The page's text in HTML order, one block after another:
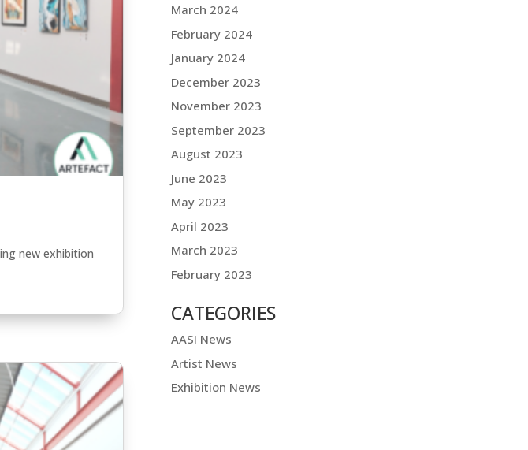
new exhibition
March 2024
February 2024
January 2024
December 2023
November 2023
September 2023
August 2023
June 2023
May 2023
April 2023
March 2023
February 2023
CATEGORIES
AASI News
Artist News
Exhibition News